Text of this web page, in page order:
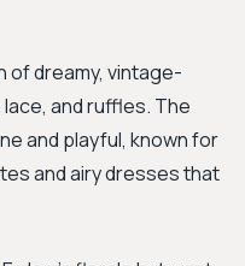
of dreamy, vintage-
and ruffles. The
and playful, known for
and airy dresses that